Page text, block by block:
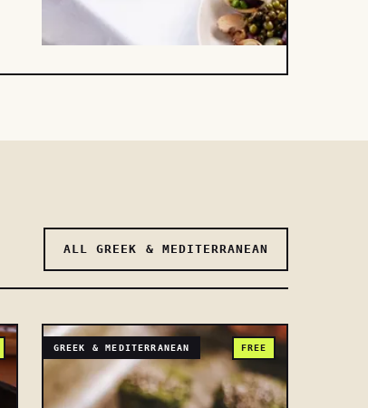
ALL GREEK & MEDITERRANEAN
GREEK & MEDITERRANEAN FREE